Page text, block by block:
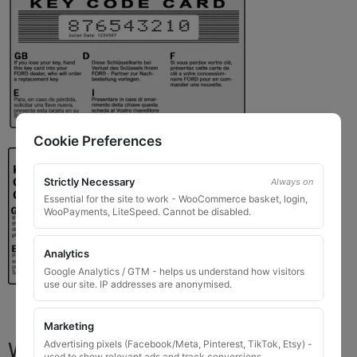
What You Will Receive
Cookie Preferences
Strictly Necessary Always on
Essential for the site to work - WooCommerce basket, login,
WooPayments, LiteSpeed. Cannot be disabled.
Analytics
Google Analytics / GTM - helps us understand how visitors
use our site. IP addresses are anonymised.
Marketing
Advertising pixels (Facebook/Meta, Pinterest, TikTok, Etsy) -